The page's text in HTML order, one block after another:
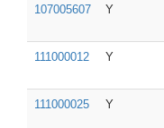
107005607 Y
111000012 Y
111000025 Y